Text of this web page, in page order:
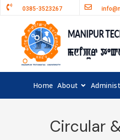
0385-3523267
Home About
Circular